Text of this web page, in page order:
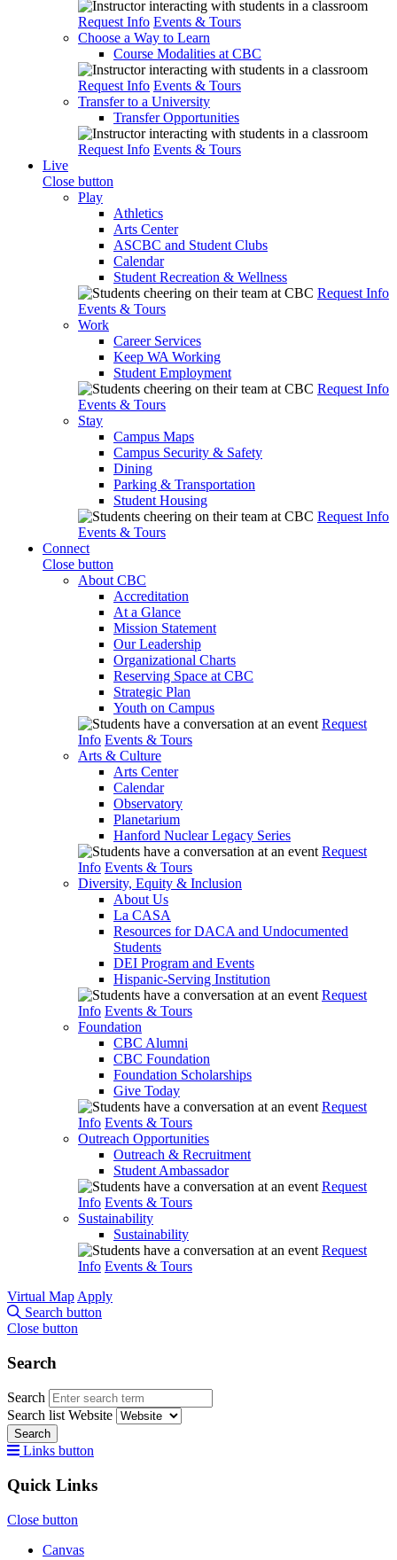
Request Info Events & Tours
Choose a Way to Learn
Course Modalities at CBC
Request Info Events & Tours
Transfer to a University
Transfer Opportunities
Request Info Events & Tours
Live
Close button
Play
Athletics
Arts Center
ASCBC and Student Clubs
Calendar
Student Recreation & Wellness
Request Info
Events & Tours
Work
Career Services
Keep WA Working
Student Employment
Request Info
Events & Tours
Stay
Campus Maps
Campus Security & Safety
Dining
Parking & Transportation
Student Housing
Request Info
Events & Tours
Connect
Close button
About CBC
Accreditation
At a Glance
Mission Statement
Our Leadership
Organizational Charts
Reserving Space at CBC
Strategic Plan
Youth on Campus
Request
Info Events & Tours
Arts & Culture
Arts Center
Calendar
Observatory
Planetarium
Hanford Nuclear Legacy Series
Request
Info Events & Tours
Diversity, Equity & Inclusion
About Us
La CASA
Resources for DACA and Undocumented
Students
DEI Program and Events
Hispanic-Serving Institution
Request
Info Events & Tours
Foundation
CBC Alumni
CBC Foundation
Foundation Scholarships
Give Today
Request
Info Events & Tours
Outreach Opportunities
Outreach & Recruitment
Student Ambassador
Request
Info Events & Tours
Sustainability
Sustainability
Request
Info Events & Tours
Virtual Map Apply
Search button
Close button
Search
Search
Search list Website
Search
Links button
Quick Links
Close button
Canvas